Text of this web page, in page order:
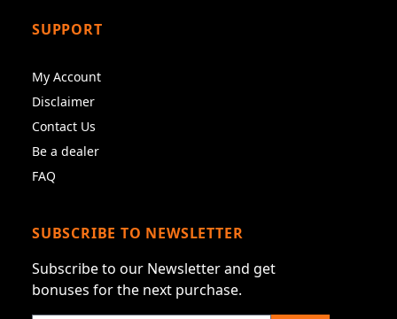
SUPPORT
My Account
Disclaimer
Contact Us
Be a dealer
FAQ
SUBSCRIBE TO NEWSLETTER
Subscribe to our Newsletter and get
bonuses for the next purchase.